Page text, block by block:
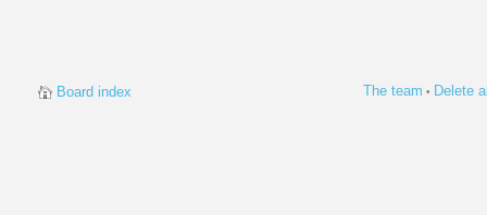
Board index The team • Delete